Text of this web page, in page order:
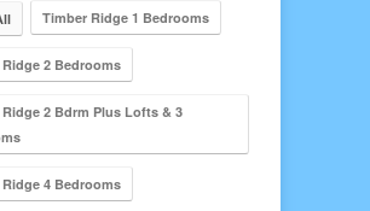
Timber Ridge 1 Bedrooms
2 Bedrooms
2 Bdrm Plus Lofts & 3
4 Bedrooms